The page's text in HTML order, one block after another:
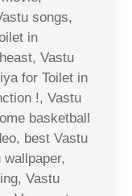
songs,
in
Vastu
for Toilet in
!, Vastu
basketball
best Vastu
Vastu